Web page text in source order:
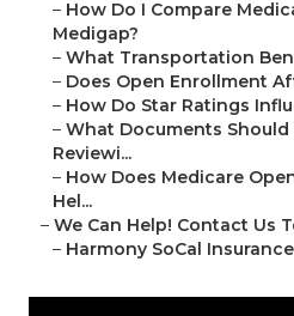
– How Do I Compare
Medigap?
– What Transportation
– Does Open Enrollment
– How Do Star Ratings
– What Documents Should
Reviewi...
– How Does Medicare
Hel...
– We Can Help! Contact Us
– Harmony SoCal